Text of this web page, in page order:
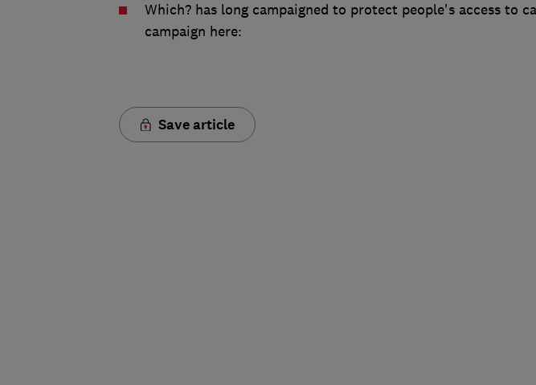
Which? has long campaigned to protect people's access to
campaign here:
Save article